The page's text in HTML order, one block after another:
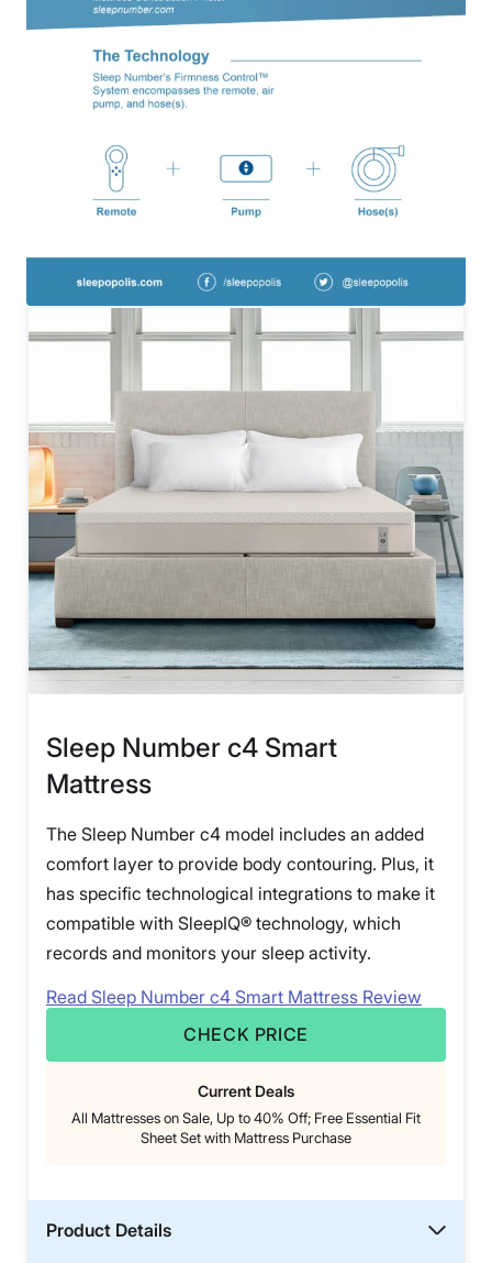
Sleep Number c4 Smart
Mattress
The Sleep Number c4 model includes an added
comfort layer to provide body contouring. Plus, it
has specific technological integrations to make it
compatible with SleepIQ® technology, which
records and monitors your sleep activity.
Read Sleep Number c4 Smart Mattress Review
CHECK PRICE
Current Deals
All Mattresses on Sale, Up to 40% Off; Free Essential Fit
Sheet Set with Mattress Purchase
Product Details